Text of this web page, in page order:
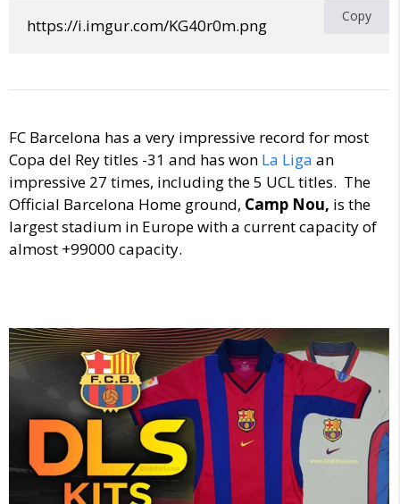
https://i.imgur.com/KG40r0m.png Copy
FC Barcelona has a very impressive record for most
Copa del Rey titles -31 and has won La Liga an
impressive 27 times, including the 5 UCL titles. The
Official Barcelona Home ground, Camp Nou, is the
largest stadium in Europe with a current capacity of
almost +99000 capacity.